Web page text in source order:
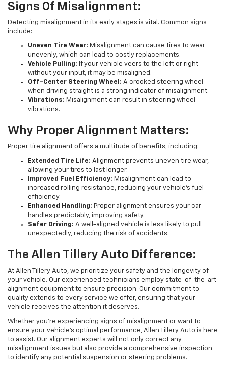
Signs Of Misalignment:
Detecting misalignment in its early stages is vital. Common signs
include:
Uneven Tire Wear: Misalignment can cause tires to wear
unevenly, which can lead to costly replacements.
Vehicle Pulling: If your vehicle veers to the left or right
without your input, it may be misaligned.
Off-Center Steering Wheel: A crooked steering wheel
when driving straight is a strong indicator of misalignment.
Vibrations: Misalignment can result in steering wheel
vibrations.
Why Proper Alignment Matters:
Proper tire alignment offers a multitude of benefits, including:
Extended Tire Life: Alignment prevents uneven tire wear,
allowing your tires to last longer.
Improved Fuel Efficiency: Misalignment can lead to
increased rolling resistance, reducing your vehicle's fuel
efficiency.
Enhanced Handling: Proper alignment ensures your car
handles predictably, improving safety.
Safer Driving: A well-aligned vehicle is less likely to pull
unexpectedly, reducing the risk of accidents.
The Allen Tillery Auto Difference:
At Allen Tillery Auto, we prioritize your safety and the longevity of
your vehicle. Our experienced technicians employ state-of-the-art
alignment equipment to ensure precision. Our commitment to
quality extends to every service we offer, ensuring that your
vehicle receives the attention it deserves.
Whether you're experiencing signs of misalignment or want to
ensure your vehicle's optimal performance, Allen Tillery Auto is here
to assist. Our alignment experts will not only correct any
misalignment issues but also provide a comprehensive inspection
to identify any potential suspension or steering problems.